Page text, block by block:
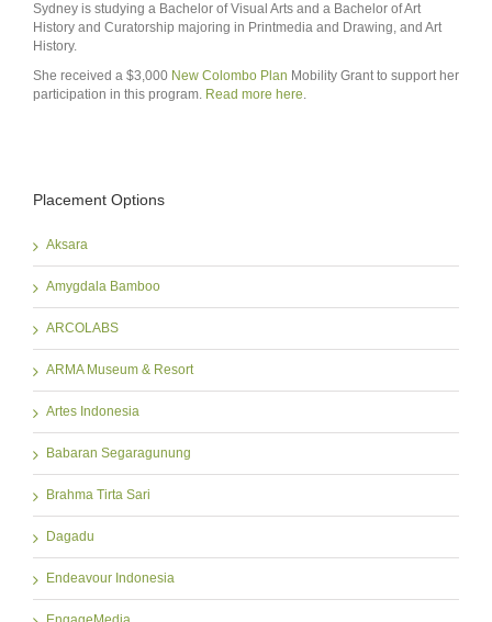
Sydney is studying a Bachelor of Visual Arts and a Bachelor of Art
History and Curatorship majoring in Printmedia and Drawing, and Art
History.
She received a $3,000 New Colombo Plan Mobility Grant to support her
participation in this program. Read more here.
Placement Options
Aksara
Amygdala Bamboo
ARCOLABS
ARMA Museum & Resort
Artes Indonesia
Babaran Segaragunung
Brahma Tirta Sari
Dagadu
Endeavour Indonesia